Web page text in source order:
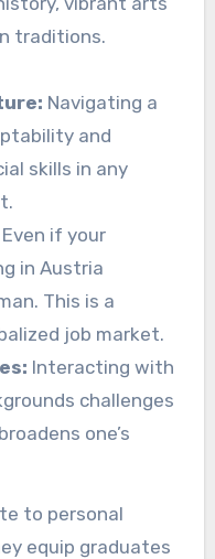
traditions.
Navigating a
and
skills in any
Even if your
in Austria
This is a
job market.
Interacting with
challenges
one’s
to personal
equip graduates